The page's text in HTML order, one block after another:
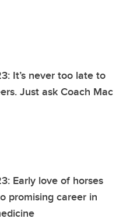
It’s never too late to
Just ask Coach Mac
Early love of horses
promising career in